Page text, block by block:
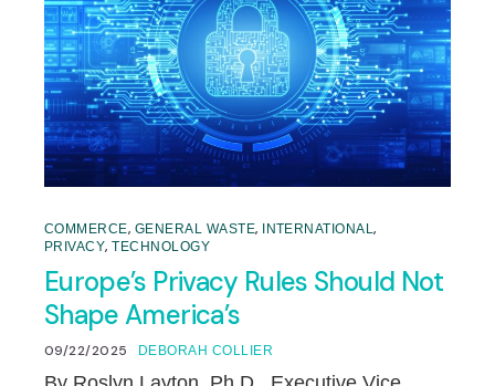
COMMERCE, GENERAL WASTE, INTERNATIONAL,
PRIVACY,TECHNOLOGY
Europe’s Privacy Rules Should Not
Shape America’s
09/22/2025 DEBORAH COLLIER